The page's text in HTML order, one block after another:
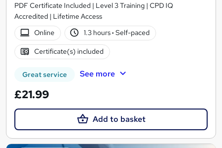
PDF Certificate Included | Level 3 Training | CPD IQ
Accredited | Lifetime Access
Online
1.3 hours· Self-paced
Certificate(s) included
Great service See more
£21.99
Add to basket